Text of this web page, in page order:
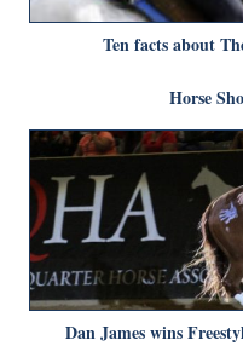
Ten facts about
Horse
Dan James wins